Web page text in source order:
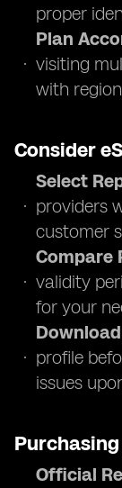
proper
Plan
visiting
with
Consider
Select
providers
customer
Compare
validity
for your
profile
issues
Official